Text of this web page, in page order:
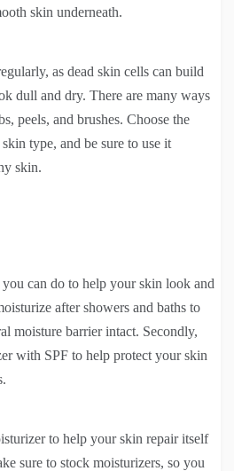
skin underneath.
as dead skin cells can build
dull and dry. There are many ways
peels, and brushes. Choose the
type, and be sure to use it
skin.
can do to help your skin look and
after showers and baths to
moisture barrier intact. Secondly,
with SPF to help protect your skin
to help your skin repair itself
sure to stock moisturizers, so you